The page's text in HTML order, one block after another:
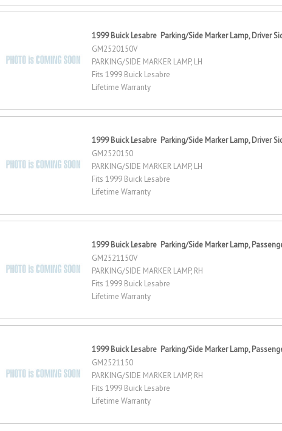
1999 Buick Lesabre Parking/Side Marker Lamp, Driver
GM2520150V
PARKING/SIDE MARKER LAMP, LH
Fits 1999 Buick Lesabre
Lifetime Warranty
1999 Buick Lesabre Parking/Side Marker Lamp, Driver
GM2520150
PARKING/SIDE MARKER LAMP, LH
Fits 1999 Buick Lesabre
Lifetime Warranty
1999 Buick Lesabre Parking/Side Marker Lamp,
GM2521150V
PARKING/SIDE MARKER LAMP, RH
Fits 1999 Buick Lesabre
Lifetime Warranty
1999 Buick Lesabre Parking/Side Marker Lamp,
GM2521150
PARKING/SIDE MARKER LAMP, RH
Fits 1999 Buick Lesabre
Lifetime Warranty